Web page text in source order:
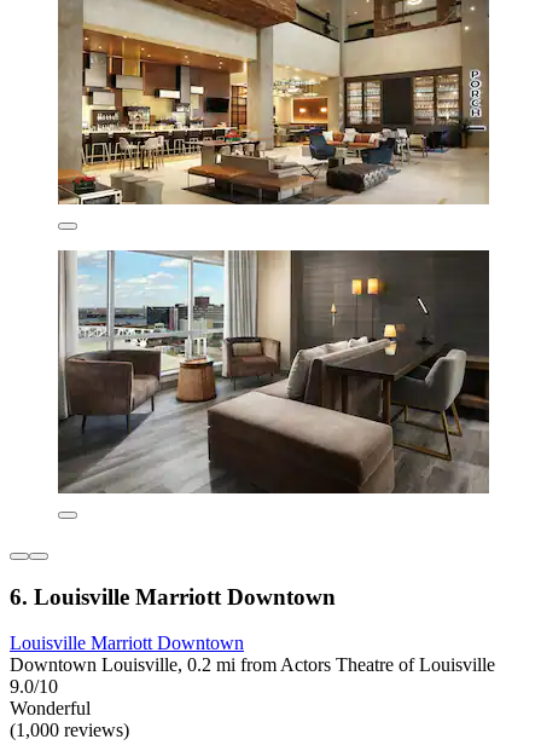
6. Louisville Marriott Downtown
Louisville Marriott Downtown
Downtown Louisville, 0.2 mi from Actors Theatre of Louisville
9.0/10
Wonderful
(1,000 reviews)